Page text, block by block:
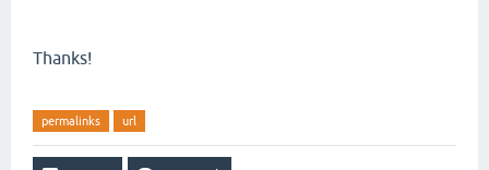
Thanks!
permalinks url